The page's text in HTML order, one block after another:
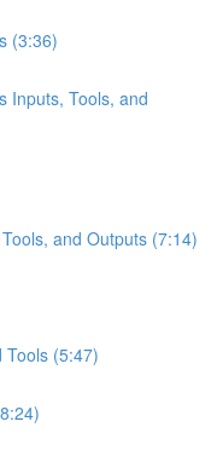
(3:36)
Inputs, Tools, and
and Outputs (7:14)
Tools (5:47)